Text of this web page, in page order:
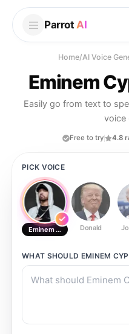
Parrot AI
Home/AI Voice
Eminem
Easily go from text to
voice
Free to try 4.8
PICK VOICE
Eminem Cypher Donald
WHAT SHOULD EMINEM